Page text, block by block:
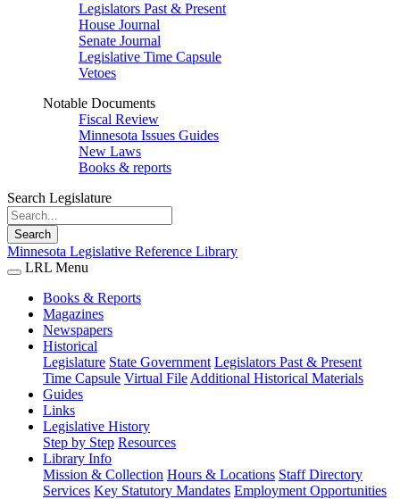
Legislators Past & Present
House Journal
Senate Journal
Legislative Time Capsule
Vetoes
Notable Documents
Fiscal Review
Minnesota Issues Guides
New Laws
Books & reports
Search Legislature
Search
Minnesota Legislative Reference Library
LRL Menu
Books & Reports
Magazines
Newspapers
Historical
Legislature State Government Legislators Past & Present
Time Capsule Virtual File Additional Historical Materials
Guides
Links
Legislative History
Step by Step Resources
Library Info
Mission & Collection Hours & Locations Staff Directory
Services Key Statutory Mandates Employment Opportunities